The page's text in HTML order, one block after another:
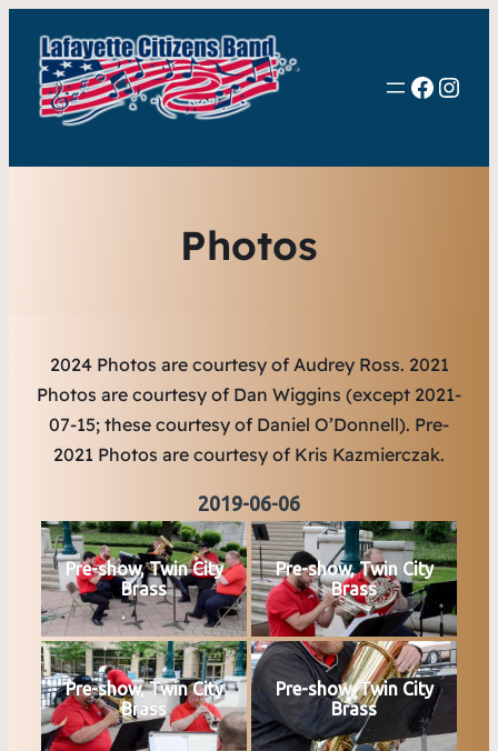
Photos
2024 Photos are courtesy of Audrey Ross. 2021
Photos are courtesy of Dan Wiggins (except 2021-
07-15; these courtesy of Daniel O’Donnell). Pre-
2021 Photos are courtesy of Kris Kazmierczak.
2019-06-06
Pre-show, Twin City
Brass
Pre-show, Twin City
Brass
Pre-show, Twin City
Brass
Pre-show, Twin City
Brass